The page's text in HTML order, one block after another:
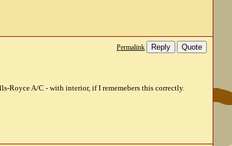
Permalink Reply Quote
Royce A/C - with interior, if I rememebers this correctly.